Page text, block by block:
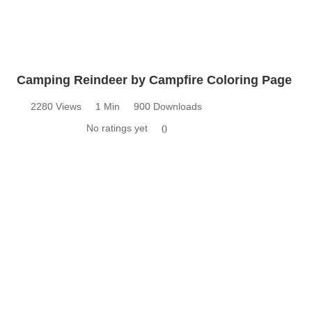
Camping Reindeer by Campfire Coloring Page
2280 Views 1 Min
900 Downloads
No ratings yet
0